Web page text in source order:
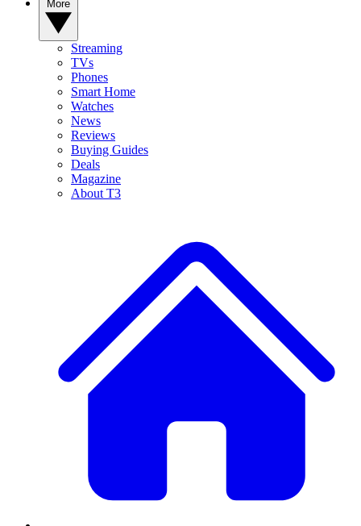
Streaming
TVs
Phones
Smart Home
Watches
News
Reviews
Buying Guides
Deals
Magazine
About T3